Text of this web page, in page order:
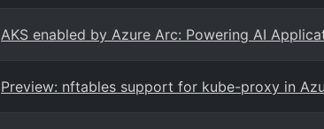
AKS enabled by Azure Arc: Powering AI
Preview: nftables support for kube-proxy in